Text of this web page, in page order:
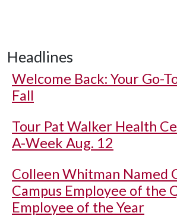
Headlines
Welcome Back: Your Go-
Fall
Tour Pat Walker Health
A-Week Aug. 12
Colleen Whitman Named
Campus Employee of the
Employee of the Year